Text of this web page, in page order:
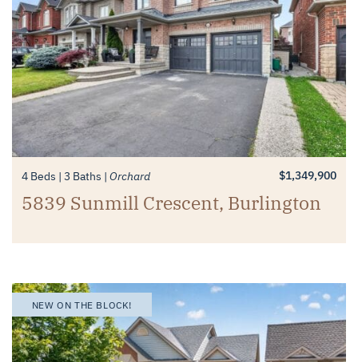
4 Beds 3 Baths Orchard $1,349,900
5839 Sunmill Crescent, Burlington
NEW ON THE BLOCK!